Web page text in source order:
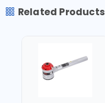
Related Products